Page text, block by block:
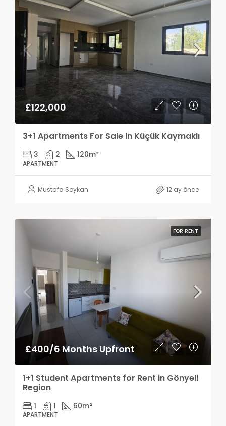
£122,000
3+1 Apartments For Sale In Küçük Kaymaklı
3 2 120m²
APARTMENT
Mustafa Soykan 12 ay önce
FOR RENT
£400/6 Months Upfront
1+1 Student Apartments for Rent in Gönyeli
Region
1 1 60m²
APARTMENT